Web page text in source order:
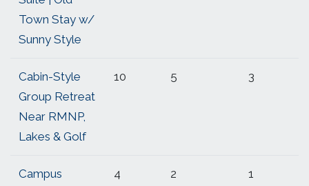
Town Stay w/
Sunny Style
Cabin-Style
Group Retreat
Near RMNP,
Lakes & Golf
10 5 3
Campus
4 2 1